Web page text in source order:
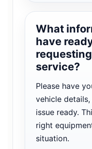
What
have
service?
Please have
vehicle
issue ready.
right
situation.